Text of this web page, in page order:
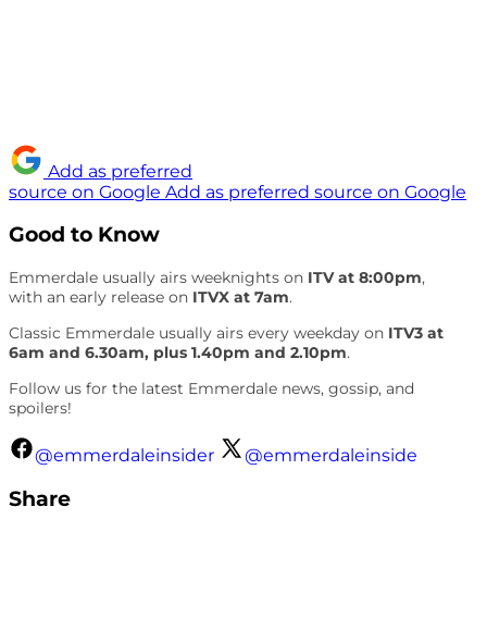
Add as preferred
source on Google Add as preferred source on Google
Good to Know
Emmerdale usually airs weeknights on ITV at 8:00pm,
with an early release on ITVX at 7am.
Classic Emmerdale usually airs every weekday on ITV3 at
6am and 6.30am, plus 1.40pm and 2.10pm.
Follow us for the latest Emmerdale news, gossip, and
spoilers!
@emmerdaleinsider @emmerdaleinside
Share